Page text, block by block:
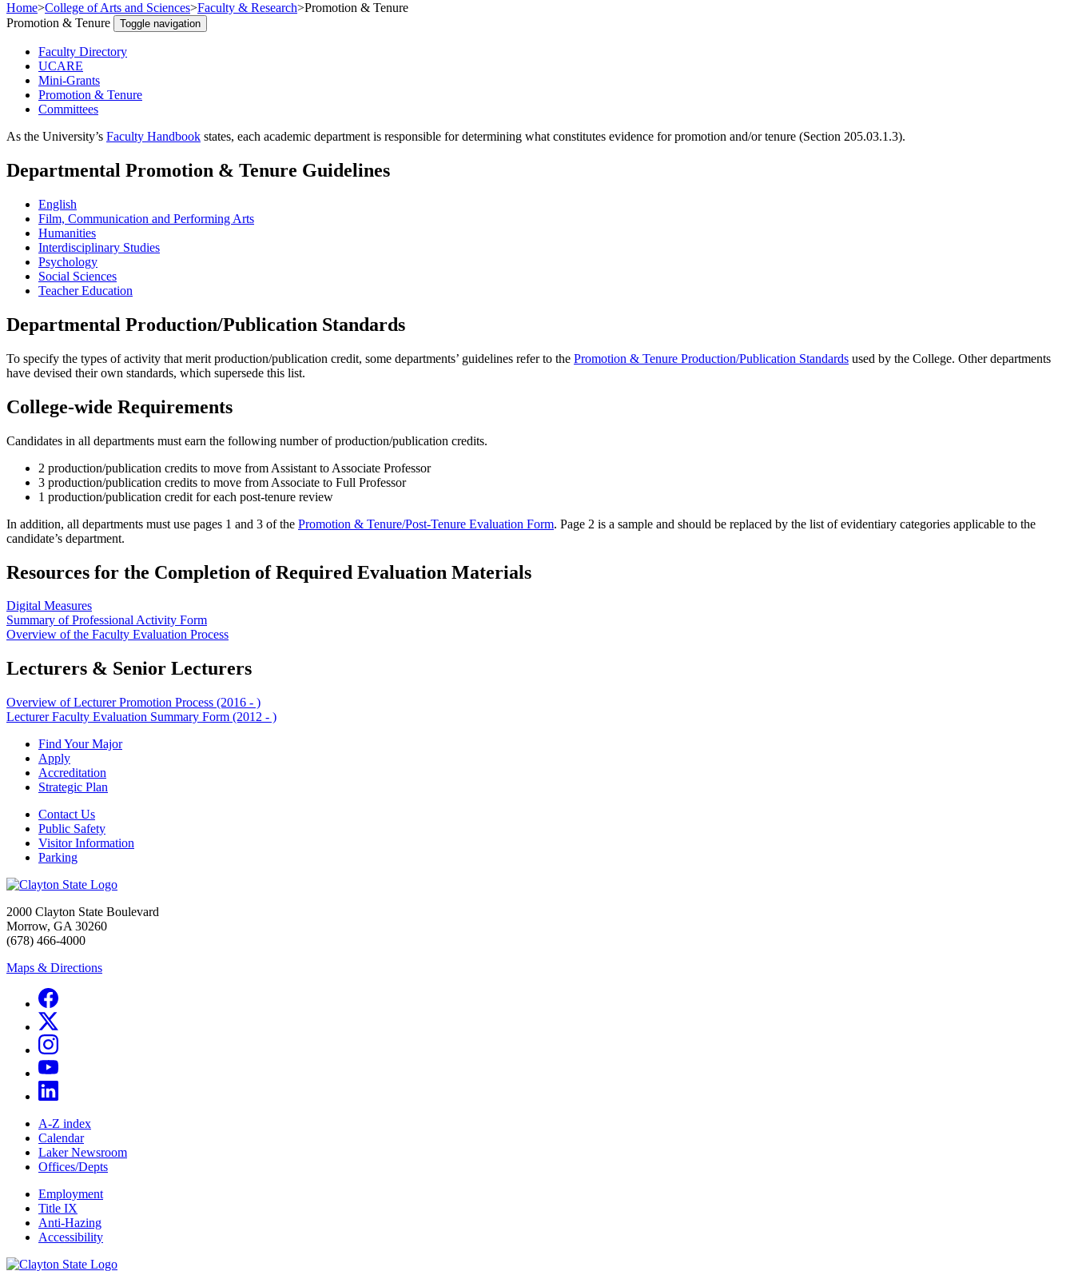
Home>College of Arts and Sciences>Faculty & Research>Promotion & Tenure
Promotion & Tenure
Toggle navigation
Faculty Directory
UCARE
Mini-Grants
Promotion & Tenure
Committees
As the University’s Faculty Handbook states, each academic department is responsible for determining what constitutes evidence for promotion and/or tenure (Section 205.03.1.3).
Departmental Promotion & Tenure Guidelines
English
Film, Communication and Performing Arts
Humanities
Interdisciplinary Studies
Psychology
Social Sciences
Teacher Education
Departmental Production/Publication Standards
To specify the types of activity that merit production/publication credit, some departments’ guidelines refer to the Promotion & Tenure Production/Publication Standards used by the College. Other departments
have devised their own standards, which supersede this list.
College-wide Requirements
Candidates in all departments must earn the following number of production/publication credits.
2 production/publication credits to move from Assistant to Associate Professor
3 production/publication credits to move from Associate to Full Professor
1 production/publication credit for each post-tenure review
In addition, all departments must use pages 1 and 3 of the Promotion & Tenure/Post-Tenure Evaluation Form. Page 2 is a sample and should be replaced by the list of evidentiary categories applicable to the
candidate’s department.
Resources for the Completion of Required Evaluation Materials
Digital Measures
Summary of Professional Activity Form
Overview of the Faculty Evaluation Process
Lecturers & Senior Lecturers
Overview of Lecturer Promotion Process (2016 - )
Lecturer Faculty Evaluation Summary Form (2012 - )
Find Your Major
Apply
Accreditation
Strategic Plan
Contact Us
Public Safety
Visitor Information
Parking
2000 Clayton State Boulevard
Morrow, GA 30260
(678) 466-4000
Maps & Directions
A-Z index
Calendar
Laker Newsroom
Offices/Depts
Employment
Title IX
Anti-Hazing
Accessibility